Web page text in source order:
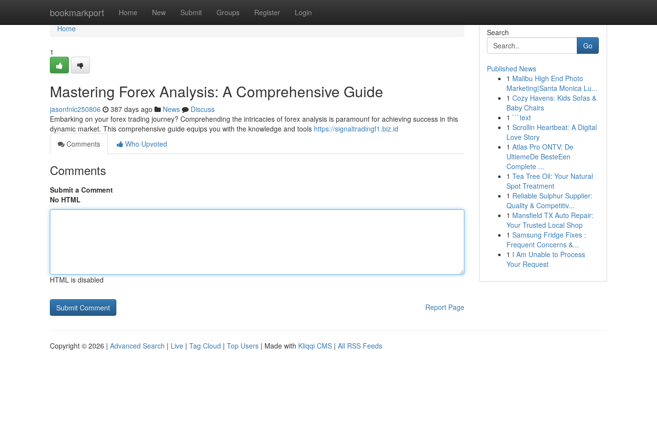
bookmarkport Home New Submit Groups Register Login
Home
Home
1
Mastering Forex Analysis: A Comprehensive Guide
jasonfnlc250806 387 days ago News
Discuss
Embarking on your forex trading journey? Comprehending the intricacies of forex analysis is paramount for achieving success in this
dynamic market. This comprehensive guide equips you with the knowledge and tools https://signaltradingf1.biz.id
Comments
Who Upvoted
Comments
Submit a Comment
No HTML
HTML is disabled
Report Page
Search
Go
Published News
1 Malibu High End Photo
Marketing|Santa Monica Lu...
1 Cozy Havens: Kids Sofas &
Baby Chairs
1 ```text
1 Scrollin Heartbeat: A Digital
Love Story
1 Atlas Pro ONTV: De
UltiemeDe BesteEen
Complete ...
1 Tea Tree Oil: Your Natural
Spot Treatment
1 Reliable Sulphur Supplier:
Quality & Competitiv...
1 Mansfield TX Auto Repair:
Your Trusted Local Shop
1 Samsung Fridge Fixes :
Frequent Concerns &...
1 I Am Unable to Process
Your Request
Copyright © 2026 | Advanced Search | Live | Tag Cloud | Top Users | Made with Kliqqi CMS | All RSS Feeds